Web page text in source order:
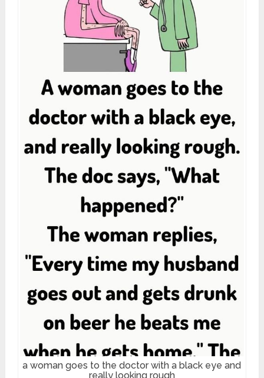
a woman goes to the doctor with a black eye and
really looking rough